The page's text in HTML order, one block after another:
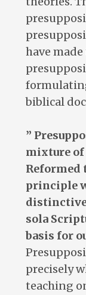
have
biblical
”
mixture
Reformed
principle
sola
basis for
precisely
teaching